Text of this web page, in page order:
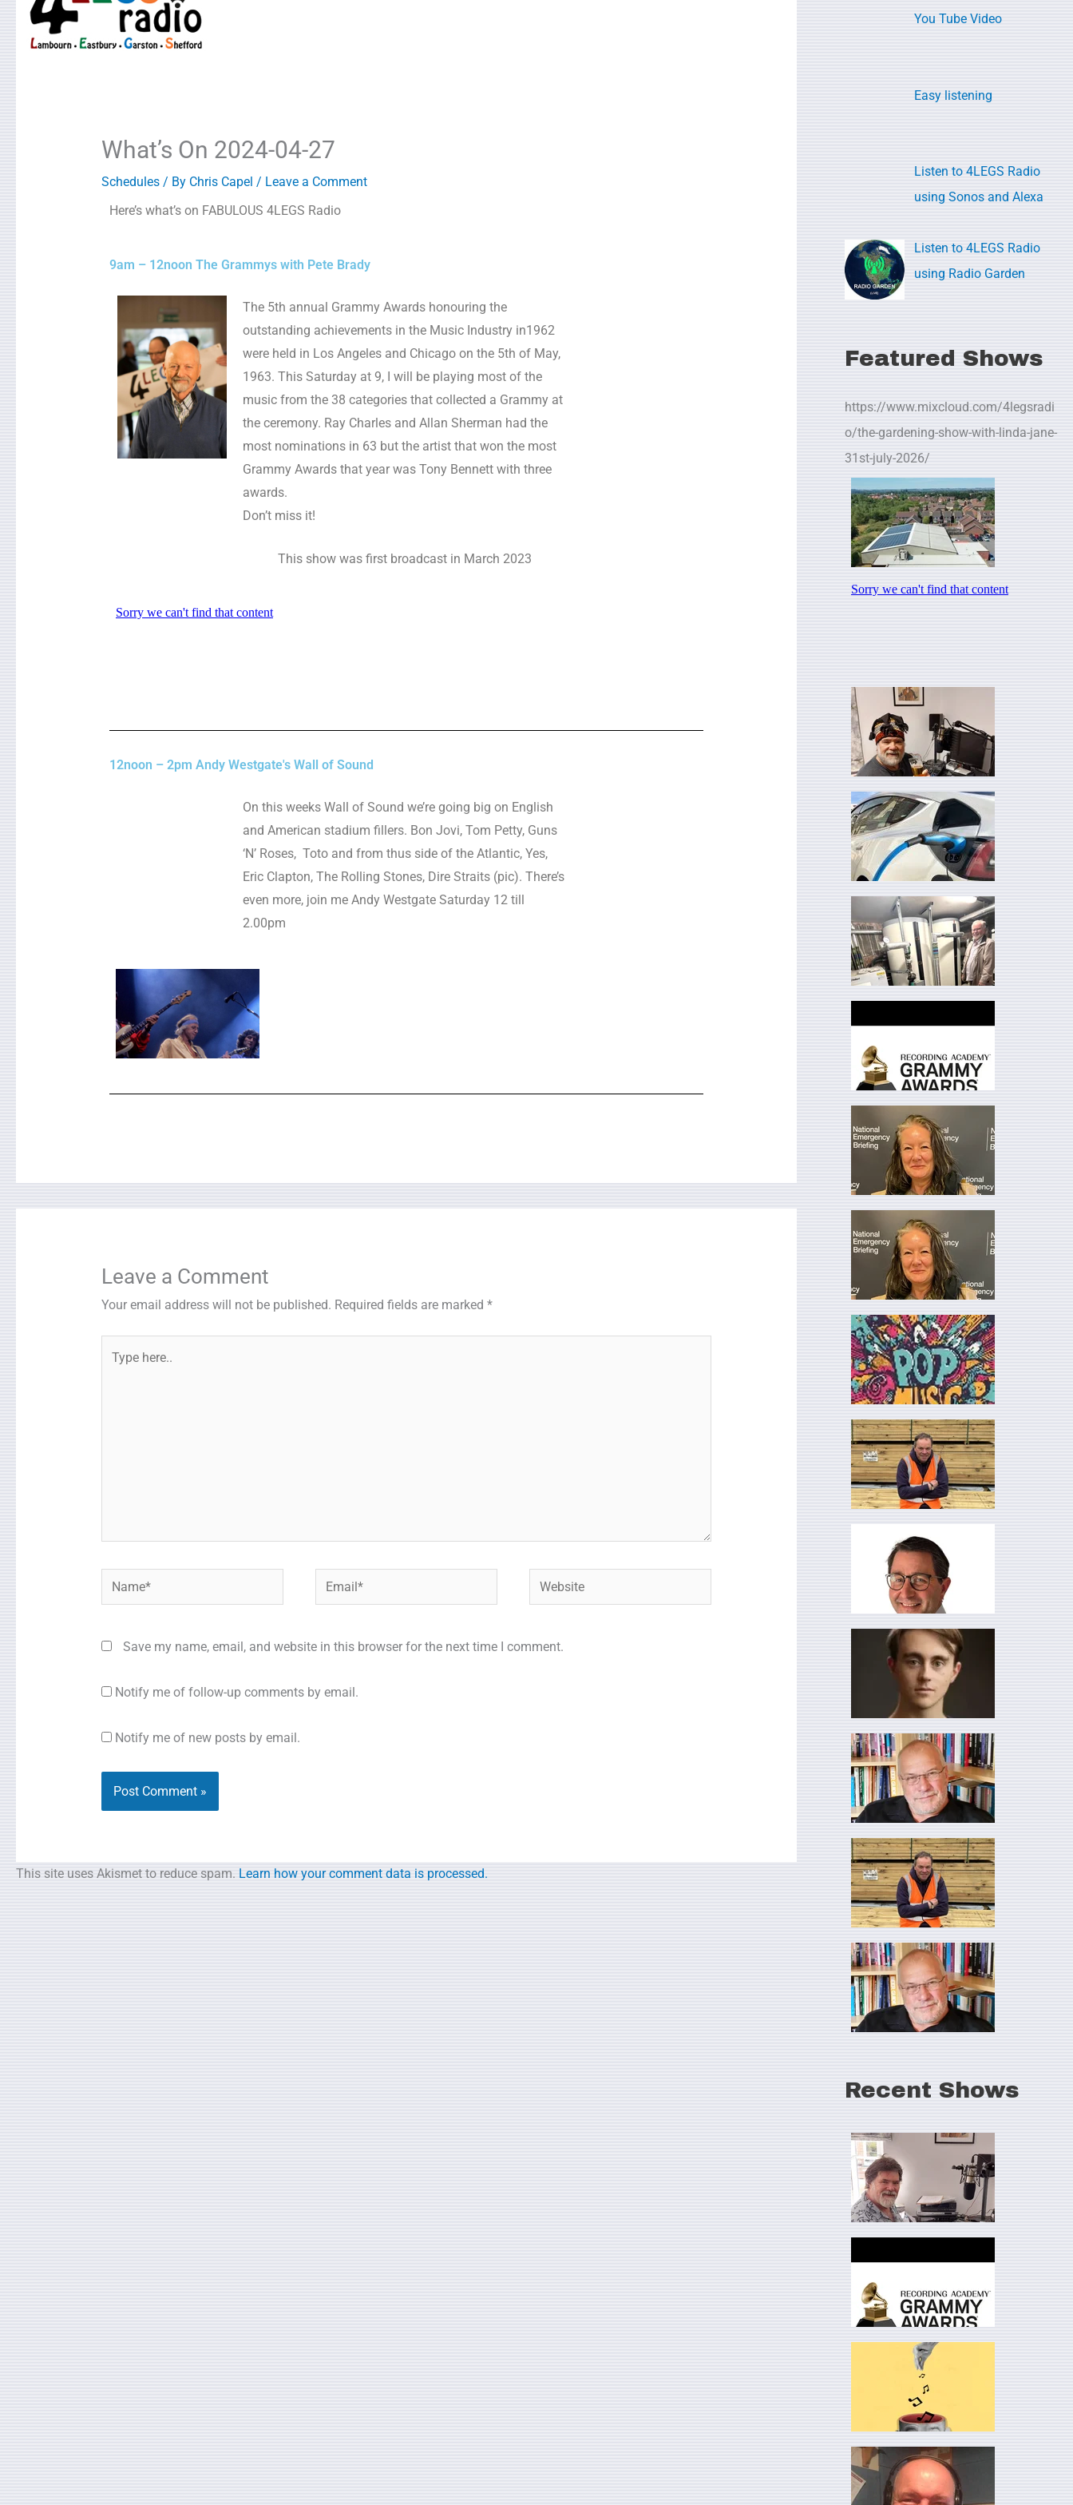
What’s On 2024-04-27
Schedules/ By Chris Capel / Leave a Comment
Here’s what’s on FABULOUS 4LEGS Radio
9am – 12noon The Grammys with Pete Brady
The 5th annual Grammy Awards honouring the
outstanding achievements in the Music Industry in1962
were held in Los Angeles and Chicago on the 5th of May,
1963. This Saturday at 9, I will be playing most of the
music from the 38 categories that collected a Grammy at
the ceremony. Ray Charles and Allan Sherman had the
most nominations in 63 but the artist that won the most
Grammy Awards that year was Tony Bennett with three
awards.
Don’t miss it!
This show was first broadcast in March 2023
12noon – 2pm Andy Westgate's Wall of Sound
On this weeks Wall of Sound we’re going big on English
and American stadium fillers. Bon Jovi, Tom Petty, Guns
‘N’ Roses, Toto and from thus side of the Atlantic, Yes,
Eric Clapton, The Rolling Stones, Dire Straits (pic). There’s
even more, join me Andy Westgate Saturday 12 till
2.00pm
Leave a Comment
Your email address will not be published. Required fields are marked *
here..
Name* Email* Website
Save my name, email, and website in this browser for the next time I comment.
Notify me of follow-up comments by email.
Notify me of new posts by email.
This site uses Akismet to reduce spam. Learn how your comment data is processed.
You Tube Video
Easy listening
Listen to 4LEGS Radio
using Sonos and Alexa
Listen to 4LEGS Radio
using Radio Garden
Featured Shows
https://www.mixcloud.com/4legsradi
o/the-gardening-show-with-linda-jane-
31st-july-2026/
Recent Shows